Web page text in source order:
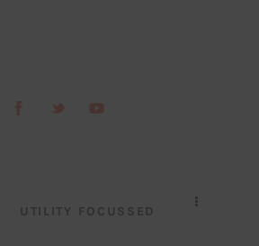
UTILITY FOCUSSED